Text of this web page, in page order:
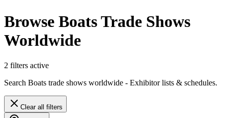
Browse Boats Trade Shows
Worldwide
2 filters active
Search Boats trade shows worldwide - Exhibitor lists & schedules.
Clear all filters